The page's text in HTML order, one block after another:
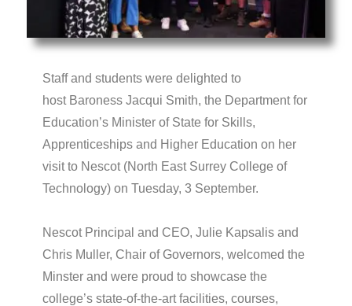
Staff and students were delighted to
host Baroness Jacqui Smith, the Department for
Education’s Minister of State for Skills,
Apprenticeships and Higher Education on her
visit to Nescot (North East Surrey College of
Technology) on Tuesday, 3 September.
Nescot Principal and CEO, Julie Kapsalis and
Chris Muller, Chair of Governors, welcomed the
Minster and were proud to showcase the
college’s state-of-the-art facilities, courses,